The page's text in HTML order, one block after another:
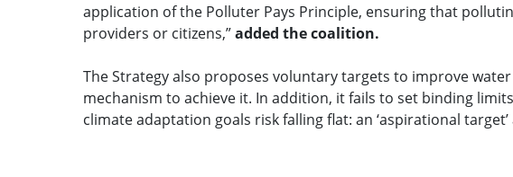
application of the Polluter Pays Principle, ensuring that
providers or citizens,”added the coalition.
The Strategy also proposes voluntary targets to improve
mechanism to achieve it. In addition, it fails to set binding
climate adaptation goals risk falling flat: an ‘aspirational